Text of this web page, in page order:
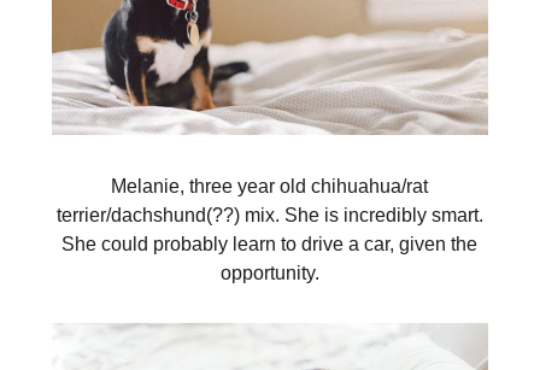
Melanie, three year old chihuahua/rat
terrier/dachshund(??) mix. She is incredibly smart.
She could probably learn to drive a car, given the
opportunity.